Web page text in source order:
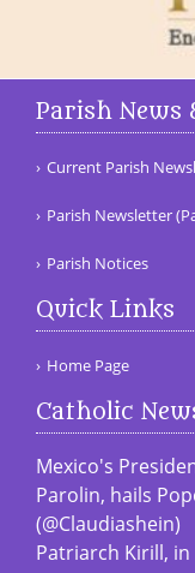
Parish News
Current Parish
Parish Newsletter
Parish Notices
Quick Links
Home Page
Catholic
Mexico's
Parolin, hails
(@Claudiashein)
Patriarch Kirill,